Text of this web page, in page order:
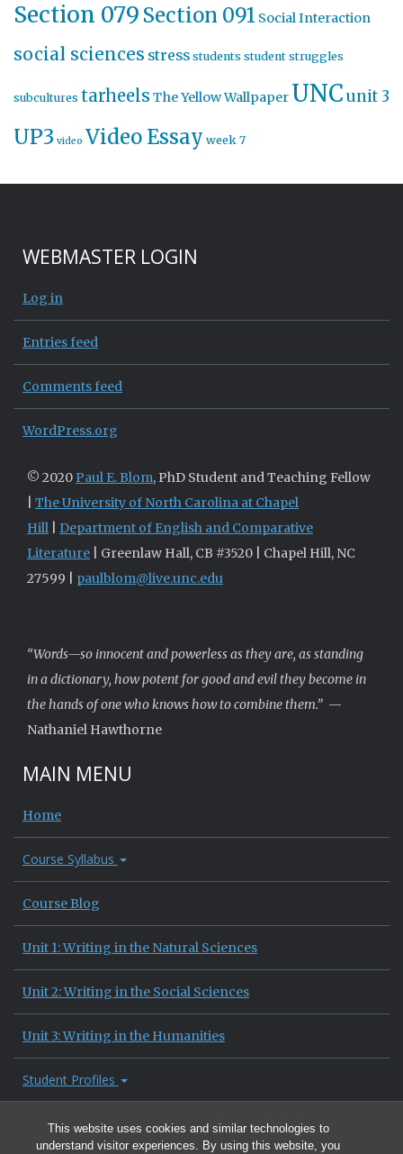
This website uses cookies and similar technologies to
understand visitor experiences. By using this website, you
Section 079 Section 091 Social Interaction
social sciences stress students student struggles
subcultures tarheels The Yellow Wallpaper UNCunit 3
UP3 video Video Essay week 7
WEBMASTER LOGIN
Log in
Entries feed
Comments feed
WordPress.org
© 2020 Paul E. Blom, PhD Student and Teaching Fellow
The University of North Carolina at Chapel
Hill
Department of English and Comparative
Literature | Greenlaw Hall, CB #3520 | Chapel Hill, NC
27599 | paulblom@live.unc.edu
“Words—so innocent and powerless as they are, as standing
in a dictionary, how potent for good and evil they become in
the hands of one who knows how to combine them.” —
Nathaniel Hawthorne
MAIN MENU
Home
Course Syllabus
Course Blog
Unit 1: Writing in the Natural Sciences
Unit 2: Writing in the Social Sciences
Unit 3: Writing in the Humanities
Student Profiles
Site Information